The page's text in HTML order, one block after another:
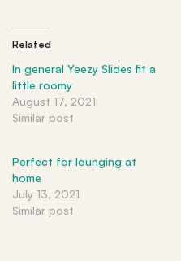
Related
In general Yeezy Slides fit a
little roomy
August 17, 2021
Similar post
Perfect for lounging at
home
July 13, 2021
Similar post